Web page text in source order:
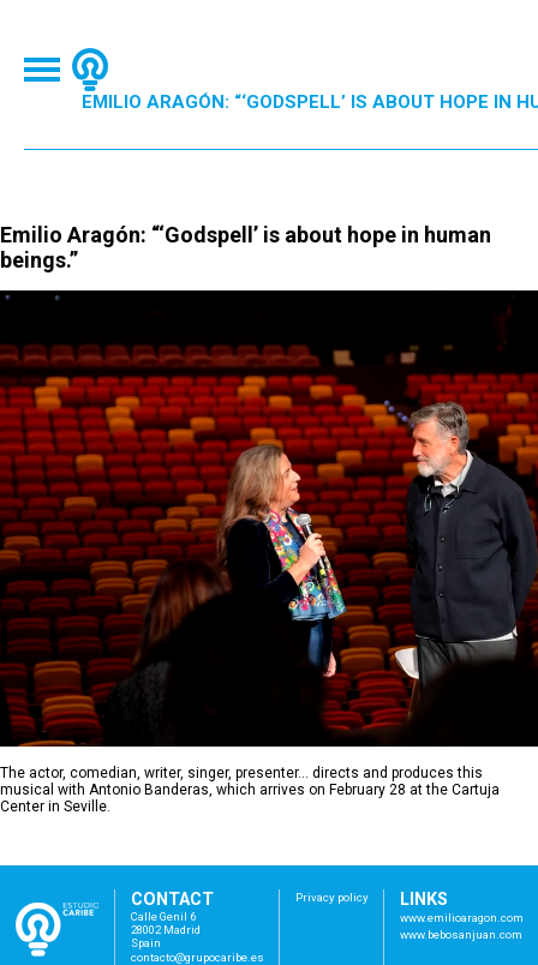
EMILIO ARAGÓN: “‘GODSPELL’ IS ABOUT HOPE IN
Emilio Aragón: “‘Godspell’ is about hope in human
beings.”
The actor, comedian, writer, singer, presenter… directs and produces this
musical with Antonio Banderas, which arrives on February 28 at the Cartuja
Center in Seville.
CONTACT
Calle Genil 6
28002 Madrid
Spain
contacto@grupocaribe. es
Privacy policy LINKS
www.emilioaragon.com
www.bebosanjuan.com